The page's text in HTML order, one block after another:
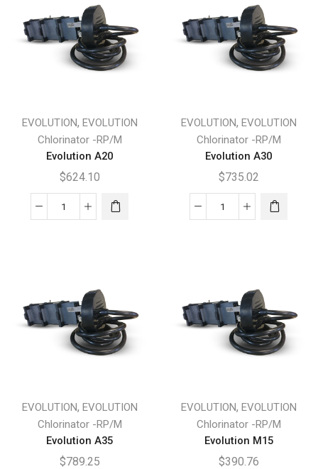
EVOLUTION, EVOLUTION
Chlorinator -RP/M
Evolution A20
$624.10
Evolution
EVOLUTION, EVOLUTION
Chlorinator -RP/M
Evolution A30
$735.02
Evolution
EVOLUTION, EVOLUTION
Chlorinator -RP/M
Evolution A35
$789.25
EVOLUTION, EVOLUTION
Chlorinator -RP/M
Evolution M15
$390.76